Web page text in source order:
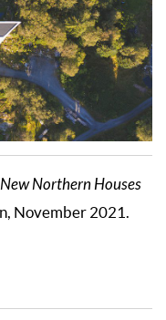
Northern Houses
November 2021.